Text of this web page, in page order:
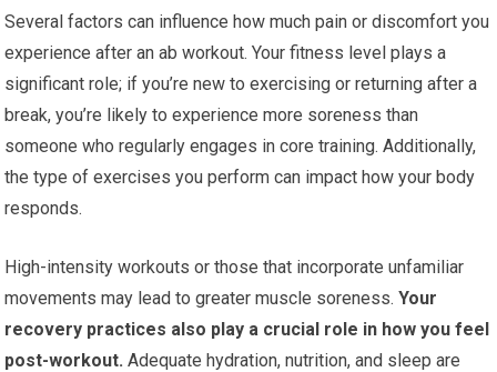
Several factors can influence how much pain or discomfort you
experience after an ab workout. Your fitness level plays a
significant role; if you’re new to exercising or returning after a
break, you’re likely to experience more soreness than
someone who regularly engages in core training. Additionally,
the type of exercises you perform can impact how your body
responds.
High-intensity workouts or those that incorporate unfamiliar
movements may lead to greater muscle soreness. Your
recovery practices also play a crucial role in how you feel
post-workout. Adequate hydration, nutrition, and sleep are